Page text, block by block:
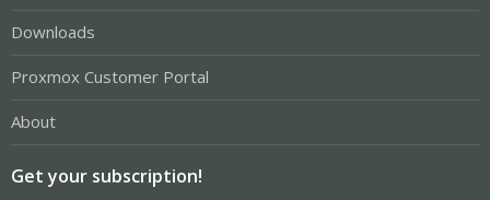
Downloads
Proxmox Customer Portal
About
Get your subscription!